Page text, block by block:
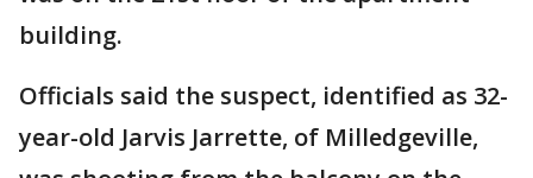
building.
Officials said the suspect, identified as 32-
year-old Jarvis Jarrette, of Milledgeville,